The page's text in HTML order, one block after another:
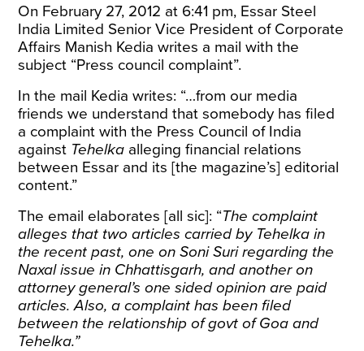
On February 27, 2012 at 6:41 pm, Essar Steel
India Limited Senior Vice President of Corporate
Affairs Manish Kedia writes a mail with the
subject “Press council complaint”.
In the mail Kedia writes: “…from our media
friends we understand that somebody has filed
a complaint with the Press Council of India
against Tehelka alleging financial relations
between Essar and its [the magazine’s] editorial
content.”
The email elaborates [all sic]: “The complaint
alleges that two articles carried by Tehelka in
the recent past, one on Soni Suri regarding the
Naxal issue in Chhattisgarh, and another on
attorney general’s one sided opinion are paid
articles. Also, a complaint has been filed
between the relationship of govt of Goa and
Tehelka.”